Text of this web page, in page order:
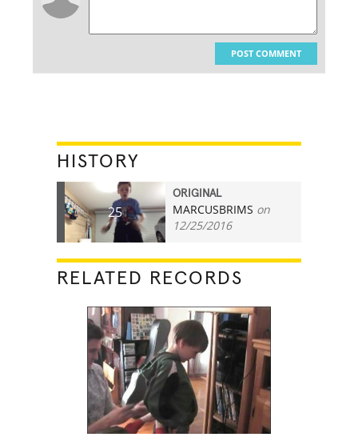
POST COMMENT
HISTORY
25
ORIGINAL
MARCUSBRIMS on
12/25/2016
RELATED RECORDS